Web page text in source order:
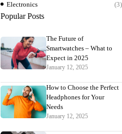
Electronics (3)
Popular Posts
The Future of
Smartwatches – What to
Expect in 2025
January 12, 2025
How to Choose the Perfect
Headphones for Your
Needs
January 12, 2025